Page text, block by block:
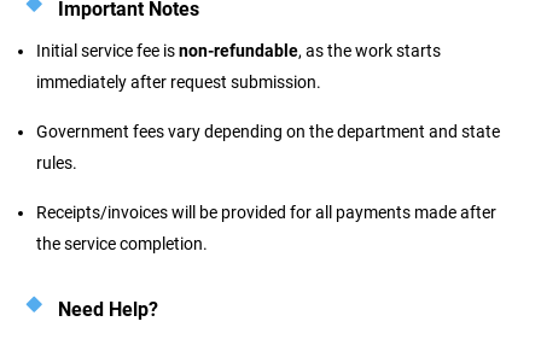
Important Notes
Initial service fee isnon-refundable, as the work starts
immediately after request submission.
Government fees vary depending on the department and state
rules.
Receipts/invoices will be provided for all payments made after
the service completion.
Need Help?